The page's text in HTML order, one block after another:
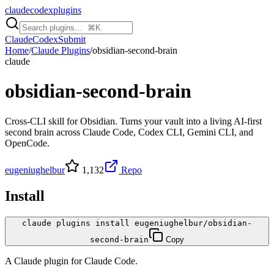
claudecodexplugins
ClaudeCodexSubmit
Home/Claude Plugins/obsidian-second-brain
claude
obsidian-second-brain
Cross-CLI skill for Obsidian. Turns your vault into a living AI-first
second brain across Claude Code, Codex CLI, Gemini CLI, and
OpenCode.
eugeniughelbur 1,132 Repo
Install
claude plugins install eugeniughelbur/obsidian-
second-brain
Copy
A Claude plugin forClaude Code.